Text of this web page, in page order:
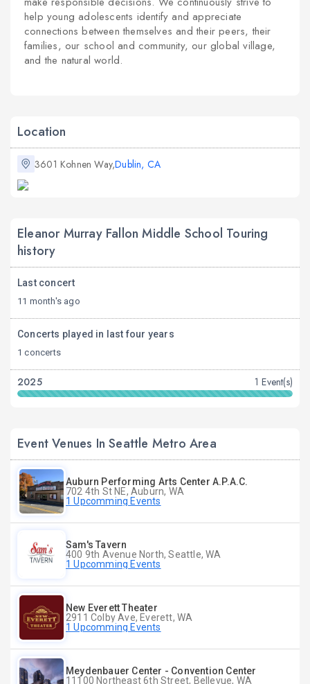
help young adolescents identify and appreciate
connections between themselves and their peers, their
families, our school and community, our global village,
and the natural world.
Location
3601 Kohnen Way,Dublin, CA
Eleanor Murray Fallon Middle School Touring
history
Last concert
11 month's ago
Concerts played in last four years
1 concerts
2025 1 Event(s)
Event Venues In Seattle Metro Area
Auburn Performing Arts Center A.P.A.C.
702 4th St NE, Auburn, WA
1 Upcomming Events
Sam's Tavern
400 9th Avenue North, Seattle, WA
1 Upcomming Events
New Everett Theater
2911 Colby Ave, Everett, WA
1 Upcomming Events
Meydenbauer Center - Convention Center
11100 Northeast 6th Street, Bellevue, WA